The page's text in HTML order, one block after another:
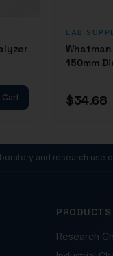
LAB
150mm
$34.68
and research use
PRODUCTS
Research